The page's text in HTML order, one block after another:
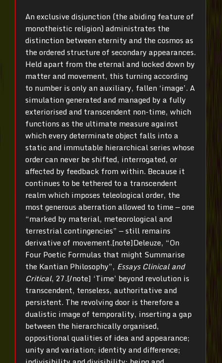
An exclusive disjunction (the abiding feature of
monotheistic religion) administrates the
distinction between eternity and the cosmos as
the ordered structure of secondary appearances.
Held apart from the eternal and locked down by
matter and movement, this turning according
to number is only an auxiliary, fallen ‘image’. A
simulation generated and managed by a fully
exteriorised and transcendent non-time, which
functions as the ultimate measure against
which every determinate object falls into a
static and immutable hierarchical series whose
order can never be shifted, interrogated, or
affected by feedback from within. Because it
continues to be tethered to a transcendent
realm which imposes teleological order, the
most generous aberration allowed to time — one
“marked by material, meteorological and
terrestrial contingencies” — still remains
derivative of movement.[note]Deleuze, “On
Four Poetic Formulas that might Summarise
the Kantian Philosophy”, Essays Clinical and
Critical, 27.[/note] ‘Time’ beyond revolution is
transcendent, tenseless, authoritative and
persistent. The revolving door is therefore a
dualistic image of temporality, inserting a gap
between the hierarchically organised,
oppositional qualities of idea and appearance;
unity and variation; identity and difference;